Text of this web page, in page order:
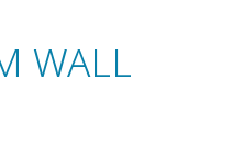
WALL